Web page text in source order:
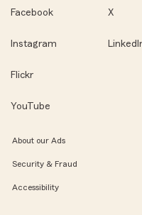
Facebook X
Instagram
Flickr
YouTube
About our Ads
Security & Fraud
Accessibility